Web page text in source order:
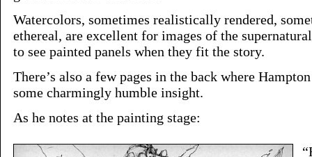
Watercolors, sometimes realistically rendered,
ethereal, are excellent for images of the
to see painted panels when they fit the story.
There’s also a few pages in the back where
some charmingly humble insight.
As he notes at the painting stage: